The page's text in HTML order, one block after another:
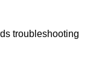
troubleshooting